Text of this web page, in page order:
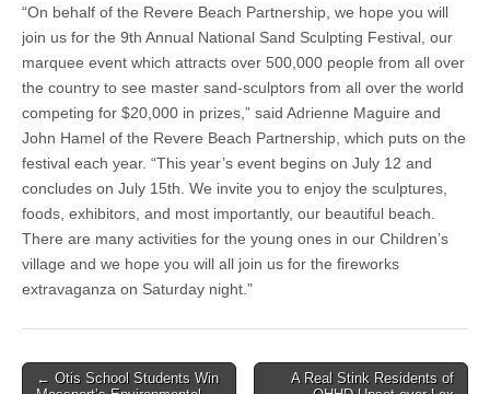
“On behalf of the Revere Beach Partnership, we hope you will
join us for the 9th Annual National Sand Sculpting Festival, our
marquee event which attracts over 500,000 people from all over
the country to see master sand-sculptors from all over the world
competing for $20,000 in prizes,” said Adrienne Maguire and
John Hamel of the Revere Beach Partnership, which puts on the
festival each year. “This year’s event begins on July 12 and
concludes on July 15th. We invite you to enjoy the sculptures,
foods, exhibitors, and most importantly, our beautiful beach.
There are many activities for the young ones in our Children’s
village and we hope you will all join us for the fireworks
extravaganza on Saturday night.”
Post
← Otis School Students Win
A Real Stink Residents of